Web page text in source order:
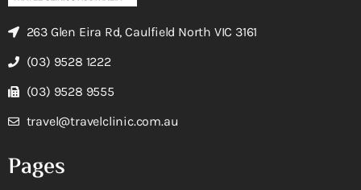
263 Glen Eira Rd, Caulfield North VIC 3161
(03) 9528 1222
(03) 9528 9555
travel@travelclinic.com.au
Pages